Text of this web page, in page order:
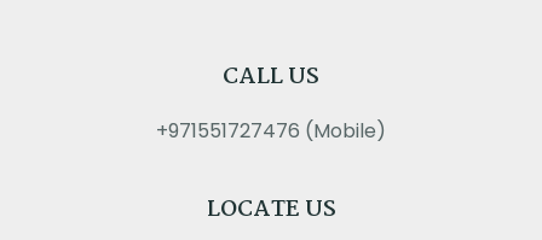
CALL US
+971551727476 (Mobile)
LOCATE US